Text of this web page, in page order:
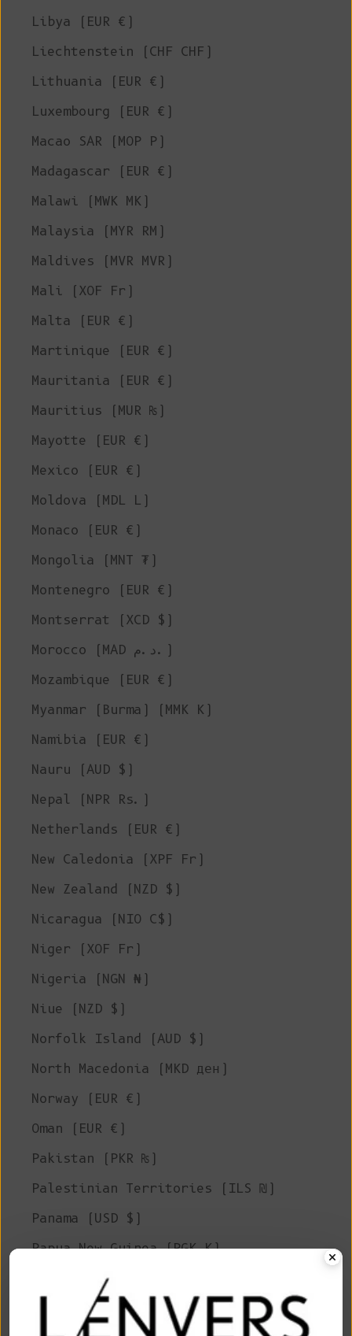
Libya (EUR €)
Liechtenstein (CHF CHF)
Lithuania (EUR €)
Luxembourg (EUR €)
Macao SAR (MOP P)
Madagascar (EUR €)
Malawi (MWK MK)
Malaysia (MYR RM)
Maldives (MVR MVR)
Mali (XOF Fr)
Malta (EUR €)
Martinique (EUR €)
Mauritania (EUR €)
Mauritius (MUR ₨)
Mayotte (EUR €)
Mexico (EUR €)
Moldova (MDL L)
Monaco (EUR €)
Mongolia (MNT ₮)
Montenegro (EUR €)
Montserrat (XCD $)
Morocco (MAD د.م.)
Mozambique (EUR €)
Myanmar (Burma) (MMK K)
Namibia (EUR €)
Nauru (AUD $)
Nepal (NPR Rs.)
Netherlands (EUR €)
New Caledonia (XPF Fr)
New Zealand (NZD $)
Nicaragua (NIO C$)
Niger (XOF Fr)
Nigeria (NGN ₦)
Niue (NZD $)
Norfolk Island (AUD $)
North Macedonia (MKD ден)
Norway (EUR €)
Oman (EUR €)
Pakistan (PKR ₨)
Palestinian Territories (ILS ₪)
Panama (USD $)
Papua New Guinea (PGK K)
Paraguay (PYG ₲)
Peru (PEN S/)